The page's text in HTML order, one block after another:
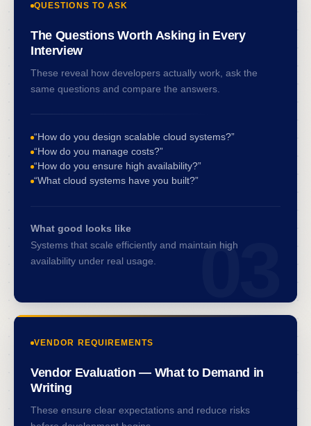
03
QUESTIONS TO ASK
The Questions Worth Asking in Every
Interview
These reveal how developers actually work, ask the
same questions and compare the answers.
“How do you design scalable cloud systems?”
“How do you manage costs?”
“How do you ensure high availability?”
“What cloud systems have you built?”
What good looks like
Systems that scale efficiently and maintain high
availability under real usage.
VENDOR REQUIREMENTS
Vendor Evaluation — What to Demand in
Writing
These ensure clear expectations and reduce risks